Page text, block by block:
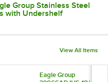
Group Stainless Steel
with Undershelf
View All Items
Eagle Group